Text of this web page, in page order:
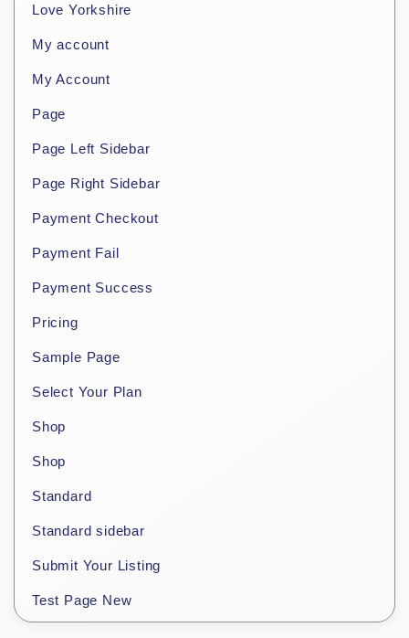
Love Yorkshire
My account
My Account
Page
Page Left Sidebar
Page Right Sidebar
Payment Checkout
Payment Fail
Payment Success
Pricing
Sample Page
Select Your Plan
Shop
Shop
Standard
Standard sidebar
Submit Your Listing
Test Page New